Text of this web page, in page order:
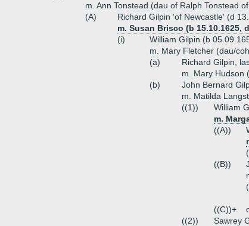
m. Ann Tonstead (dau of Ralph Tonstead
(A)
Richard Gilpin 'of Newcastle' (d
m. Susan Brisco (b
(i)
William Gilpin (b
m. Mary Fletcher (dau/
(a)
Richard Gilpin,
m. Mary Hudson
(b)
John Bernard
m. Matilda
((1))
William
m.
((A))
((B))
((C))+
((2))
Sawrey